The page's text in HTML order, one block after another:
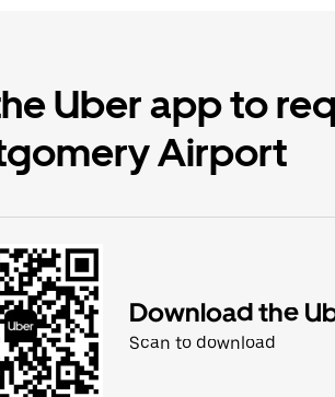
Uber app to
Airport
Download the
Scan to download